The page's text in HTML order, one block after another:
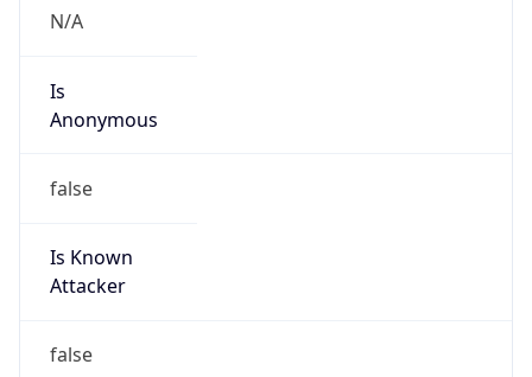
N/A
Is
Anonymous
false
Is Known
Attacker
false